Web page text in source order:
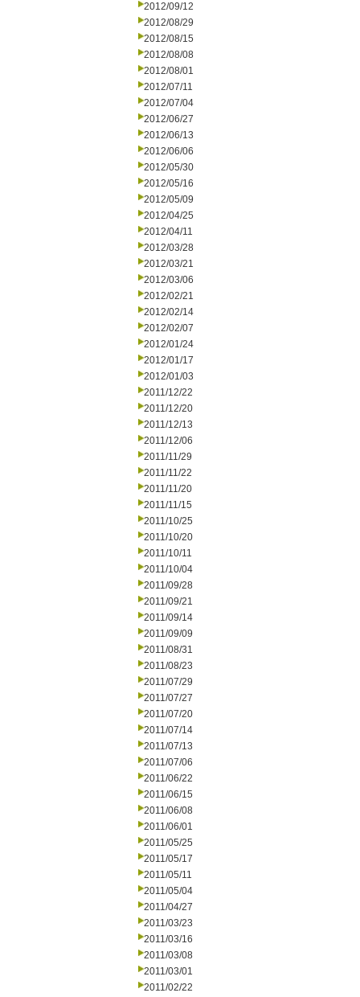
2012/09/12
2012/08/29
2012/08/15
2012/08/08
2012/08/01
2012/07/11
2012/07/04
2012/06/27
2012/06/13
2012/06/06
2012/05/30
2012/05/16
2012/05/09
2012/04/25
2012/04/11
2012/03/28
2012/03/21
2012/03/06
2012/02/21
2012/02/14
2012/02/07
2012/01/24
2012/01/17
2012/01/03
2011/12/22
2011/12/20
2011/12/13
2011/12/06
2011/11/29
2011/11/22
2011/11/20
2011/11/15
2011/10/25
2011/10/20
2011/10/11
2011/10/04
2011/09/28
2011/09/21
2011/09/14
2011/09/09
2011/08/31
2011/08/23
2011/07/29
2011/07/27
2011/07/20
2011/07/14
2011/07/13
2011/07/06
2011/06/22
2011/06/15
2011/06/08
2011/06/01
2011/05/25
2011/05/17
2011/05/11
2011/05/04
2011/04/27
2011/03/23
2011/03/16
2011/03/08
2011/03/01
2011/02/22